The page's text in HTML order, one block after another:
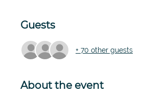
Guests
+ 70 other guests
About the event